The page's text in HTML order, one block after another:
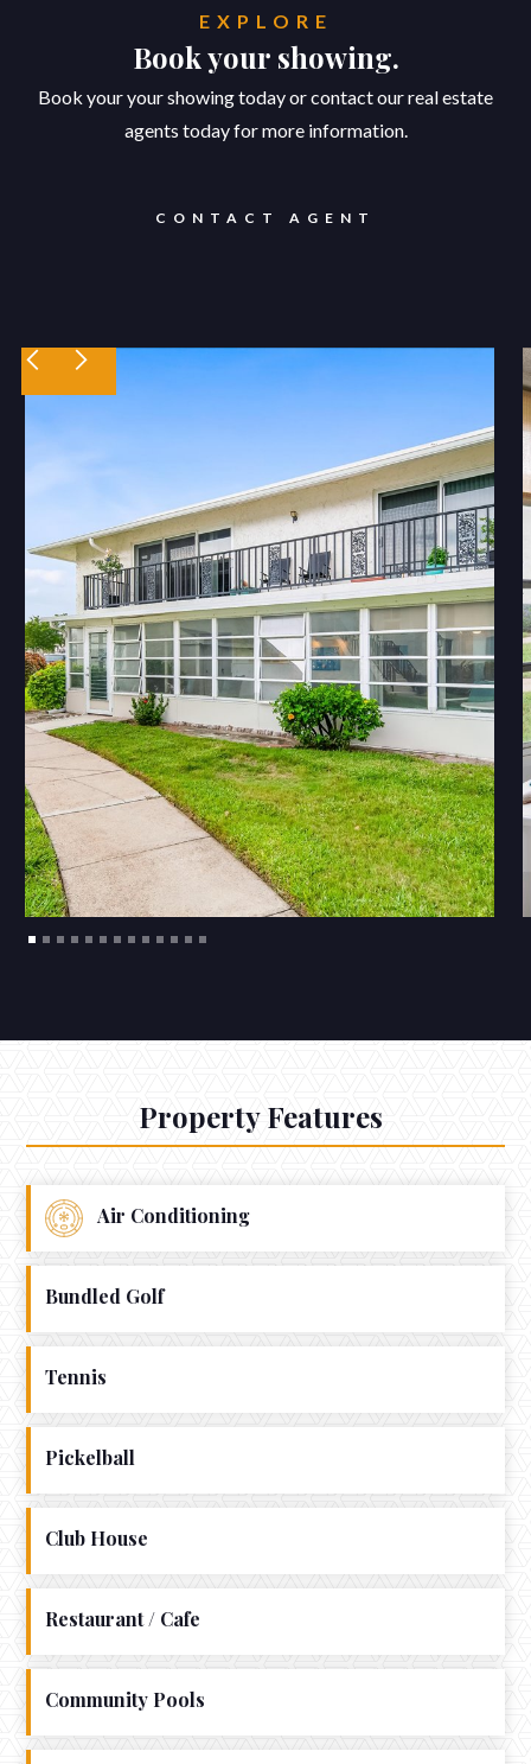
EXPLORE
Book your showing.
Book your your showing today or contact our real estate
agents today for more information.
CONTACT AGENT
Property Features
Air Conditioning
Bundled Golf
Tennis
Pickelball
Club House
Restaurant / Cafe
Community Pools